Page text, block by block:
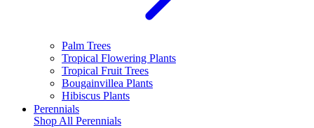
Palm Trees
Tropical Flowering Plants
Tropical Fruit Trees
Bougainvillea Plants
Hibiscus Plants
Perennials
Shop All Perennials